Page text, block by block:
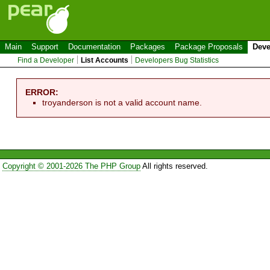
Main Support Documentation Packages Package Proposals
Find a Developer List Accounts Developers Bug Statistics
ERROR:
troyanderson is not a valid account name.
Copyright © 2001-2026 The PHP GroupAll rights reserved.